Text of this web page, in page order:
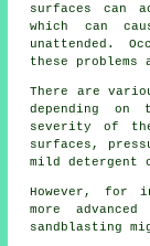
surfaces can
which can
unattended.
these problems
There are
depending
severity of
surfaces,
mild detergent
However, for
more
sandblasting